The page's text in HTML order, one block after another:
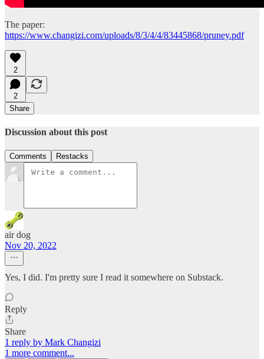
The paper:
https://www.changizi.com/uploads/8/3/4/4/83445868/pruney.pdf
2
2
Share
Discussion about this post
Comments Restacks
air dog
Nov 20, 2022
Yes, I did. I'm pretty sure I read it somewhere on Substack.
Reply
Share
1 reply by Mark Changizi
1 more comment...